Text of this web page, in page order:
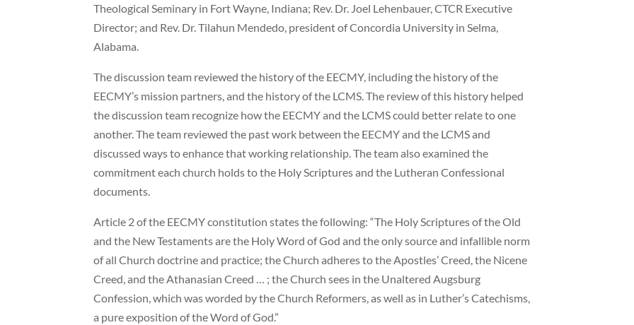
Theological Seminary in Fort Wayne, Indiana; Rev. Dr. Joel Lehenbauer, CTCR Executive
Director; and Rev. Dr. Tilahun Mendedo, president of Concordia University in Selma,
Alabama.
The discussion team reviewed the history of the EECMY, including the history of the
EECMY’s mission partners, and the history of the LCMS. The review of this history helped
the discussion team recognize how the EECMY and the LCMS could better relate to one
another. The team reviewed the past work between the EECMY and the LCMS and
discussed ways to enhance that working relationship. The team also examined the
commitment each church holds to the Holy Scriptures and the Lutheran Confessional
documents.
Article 2 of the EECMY constitution states the following: “The Holy Scriptures of the Old
and the New Testaments are the Holy Word of God and the only source and infallible norm
of all Church doctrine and practice; the Church adheres to the Apostles’ Creed, the Nicene
Creed, and the Athanasian Creed … ; the Church sees in the Unaltered Augsburg
Confession, which was worded by the Church Reformers, as well as in Luther’s Catechisms,
a pure exposition of the Word of God.”